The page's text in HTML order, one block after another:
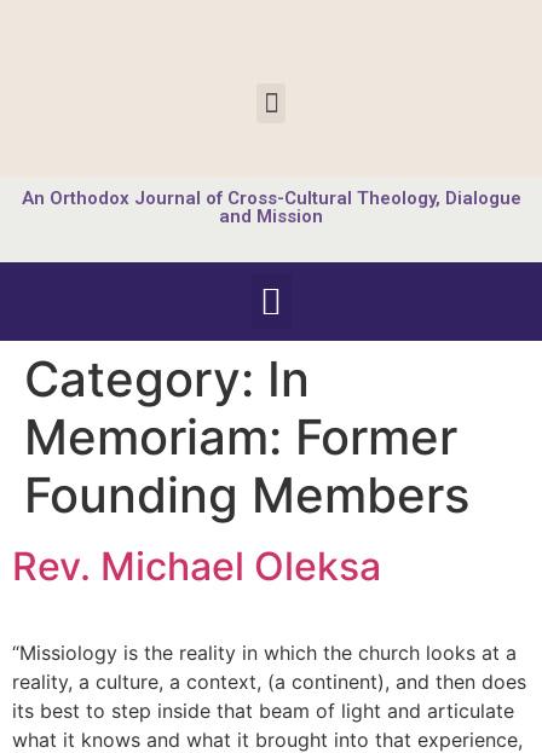
An Orthodox Journal of Cross-Cultural Theology, Dialogue
and Mission
Category: In
Memoriam: Former
Founding Members
Rev. Michael Oleksa
“Missiology is the reality in which the church looks at a
reality, a culture, a context, (a continent), and then does
its best to step inside that beam of light and articulate
what it knows and what it brought into that experience,